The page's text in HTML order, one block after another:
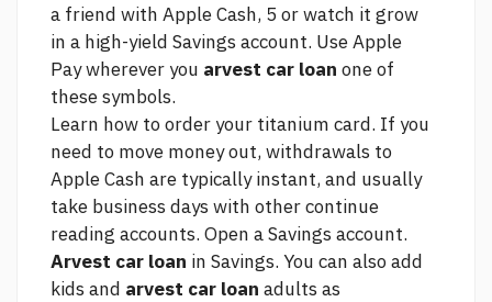
a friend with Apple Cash, 5 or watch it grow
in a high-yield Savings account. Use Apple
Pay wherever you arvest car loan one of
these symbols.
Learn how to order your titanium card. If you
need to move money out, withdrawals to
Apple Cash are typically instant, and usually
take business days with othercontinue
reading accounts. Open a Savings account.
Arvest car loan in Savings. You can also add
kids and arvest car loan adults as